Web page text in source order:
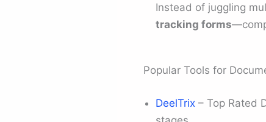
Instead of juggling
tracking forms
Popular Tools for
DeelTrix– Top Rated